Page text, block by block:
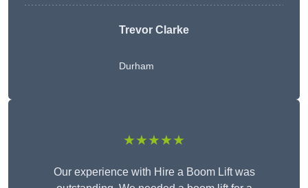
Trevor Clarke
Durham
★★★★★
Our experience with Hire a Boom Lift was